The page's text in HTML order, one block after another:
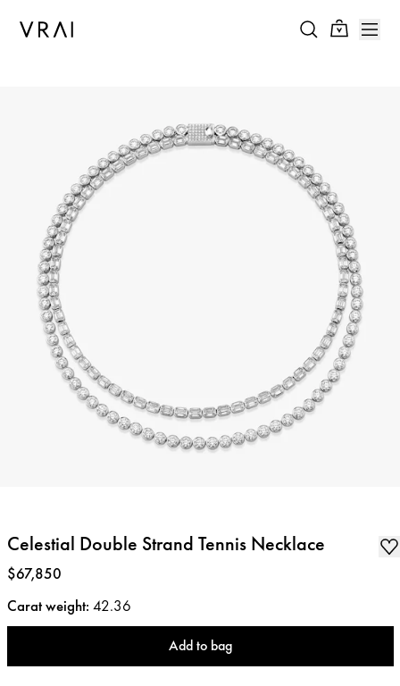
Celestial Double Strand Tennis Necklace
Price:
$67,850
Carat weight: 42.36
Add to bag